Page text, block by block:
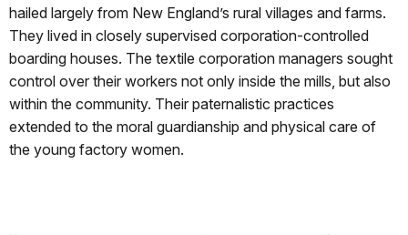
hailed largely from New England’s rural villages and farms.
They lived in closely supervised corporation-controlled
boarding houses. The textile corporation managers sought
control over their workers not only inside the mills, but also
within the community. Their paternalistic practices
extended to the moral guardianship and physical care of
the young factory women.